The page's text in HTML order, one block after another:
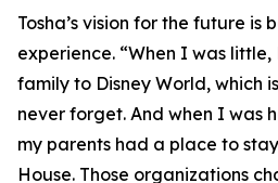
Tosha’s vision for the future is
experience. “When I was little,
family to Disney World, which
never forget. And when I was
my parents had a place to
House. Those organizations